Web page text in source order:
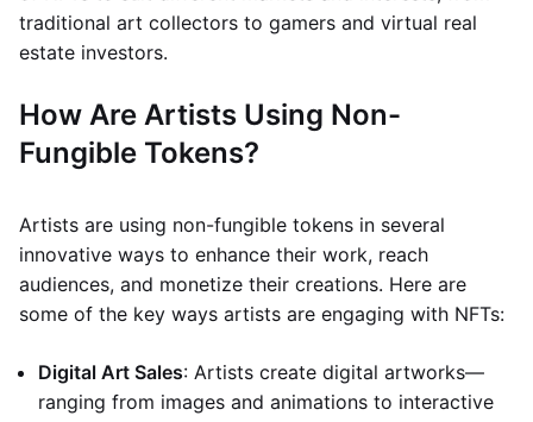
traditional art collectors to gamers and virtual real
estate investors.
How Are Artists Using Non-
Fungible Tokens?
Artists are using non-fungible tokens in several
innovative ways to enhance their work, reach
audiences, and monetize their creations. Here are
some of the key ways artists are engaging with NFTs:
Digital Art Sales: Artists create digital artworks—
ranging from images and animations to interactive